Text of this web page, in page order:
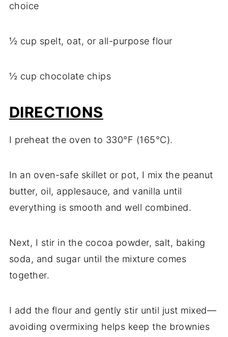
choice
½ cup spelt, oat, or all-purpose flour
½ cup chocolate chips
DIRECTIONS
I preheat the oven to 330°F (165°C).
In an oven-safe skillet or pot, I mix the peanut
butter, oil, applesauce, and vanilla until
everything is smooth and well combined.
Next, I stir in the cocoa powder, salt, baking
soda, and sugar until the mixture comes
together.
I add the flour and gently stir until just mixed—
avoiding overmixing helps keep the brownies